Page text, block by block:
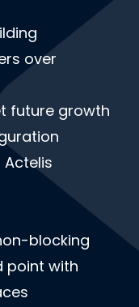
over
future growth
Actelis
blocking
point with